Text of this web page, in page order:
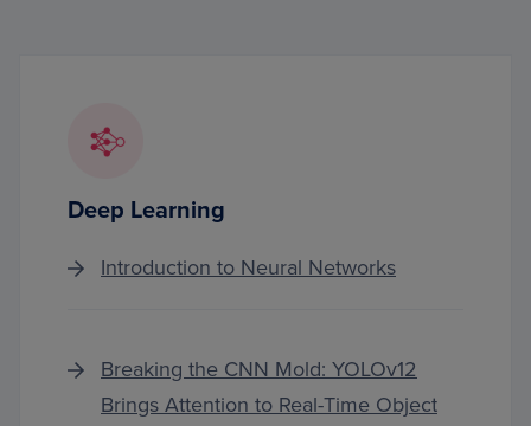
Deep Learning
Introduction to Neural Networks
Breaking the CNN Mold: YOLOv12
Brings Attention to Real-Time Object